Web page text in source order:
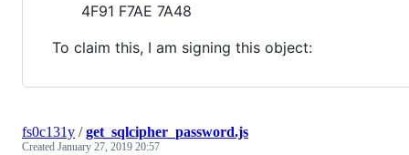
4F91 F7AE 7A48
To claim this, I am signing this object:
fs0c131y /get_sqlcipher_password.js
Created January 27, 2019 20:57